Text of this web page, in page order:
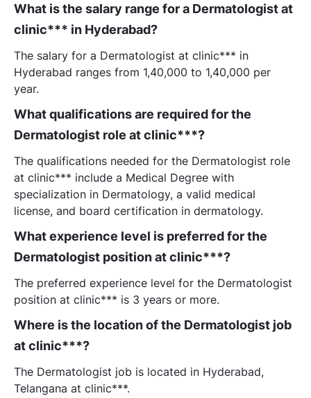
What is the salary range for a Dermatologist at
clinic*** in Hyderabad?
The salary for a Dermatologist at clinic*** in
Hyderabad ranges from 1,40,000 to 1,40,000 per
year.
What qualifications are required for the
Dermatologist role at clinic***?
The qualifications needed for the Dermatologist role
at clinic*** include a Medical Degree with
specialization in Dermatology, a valid medical
license, and board certification in dermatology.
What experience level is preferred for the
Dermatologist position at clinic***?
The preferred experience level for the Dermatologist
position at clinic*** is 3 years or more.
Where is the location of the Dermatologist job
at clinic***?
The Dermatologist job is located in Hyderabad,
Telangana at clinic***.